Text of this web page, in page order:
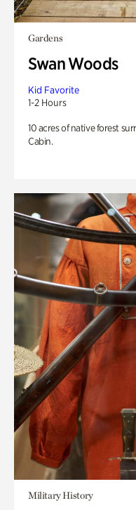
Gardens
Swan Woods
Kid Favorite
1-2 Hours
10 acres of native forest
Cabin.
Military History